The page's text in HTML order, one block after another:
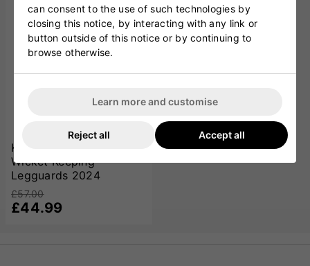
Kookaburra LC 4.0
Wicket Keeping
Legguards 2024
£57.00
£44.99
can consent to the use of such technologies by
closing this notice, by interacting with any link or
button outside of this notice or by continuing to
browse otherwise.
Learn more and customise
Reject all Accept all